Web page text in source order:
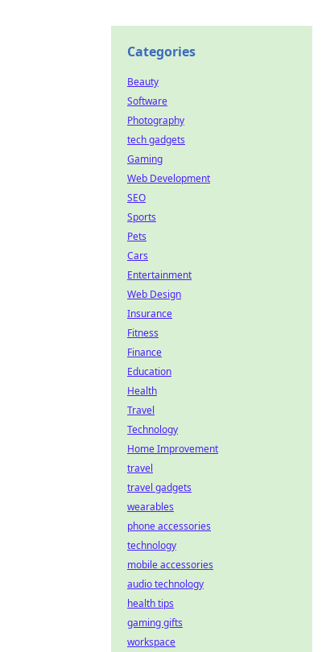
Categories
Beauty
Software
Photography
tech gadgets
Gaming
Web Development
SEO
Sports
Pets
Cars
Entertainment
Web Design
Insurance
Fitness
Finance
Education
Health
Travel
Technology
Home Improvement
travel
travel gadgets
wearables
phone accessories
technology
mobile accessories
audio technology
health tips
gaming gifts
workspace